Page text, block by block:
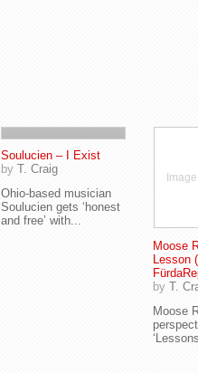
Soulucien – I Exist
by T. Craig
Ohio-based musician
Soulucien gets ‘honest
and free’ with...
Moose
Lesson
by T.
Moose